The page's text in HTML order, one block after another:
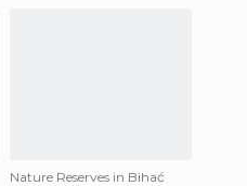
Nature Reserves in Bihać